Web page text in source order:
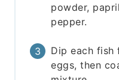
powder,
pepper.
Dip each
eggs, then